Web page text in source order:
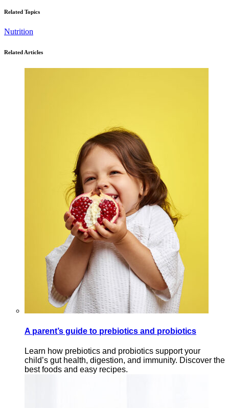
Related Topics
Nutrition
Related Articles
A parent’s guide to prebiotics and probiotics
Learn how prebiotics and probiotics support your
child’s gut health, digestion, and immunity. Discover the
best foods and easy recipes.